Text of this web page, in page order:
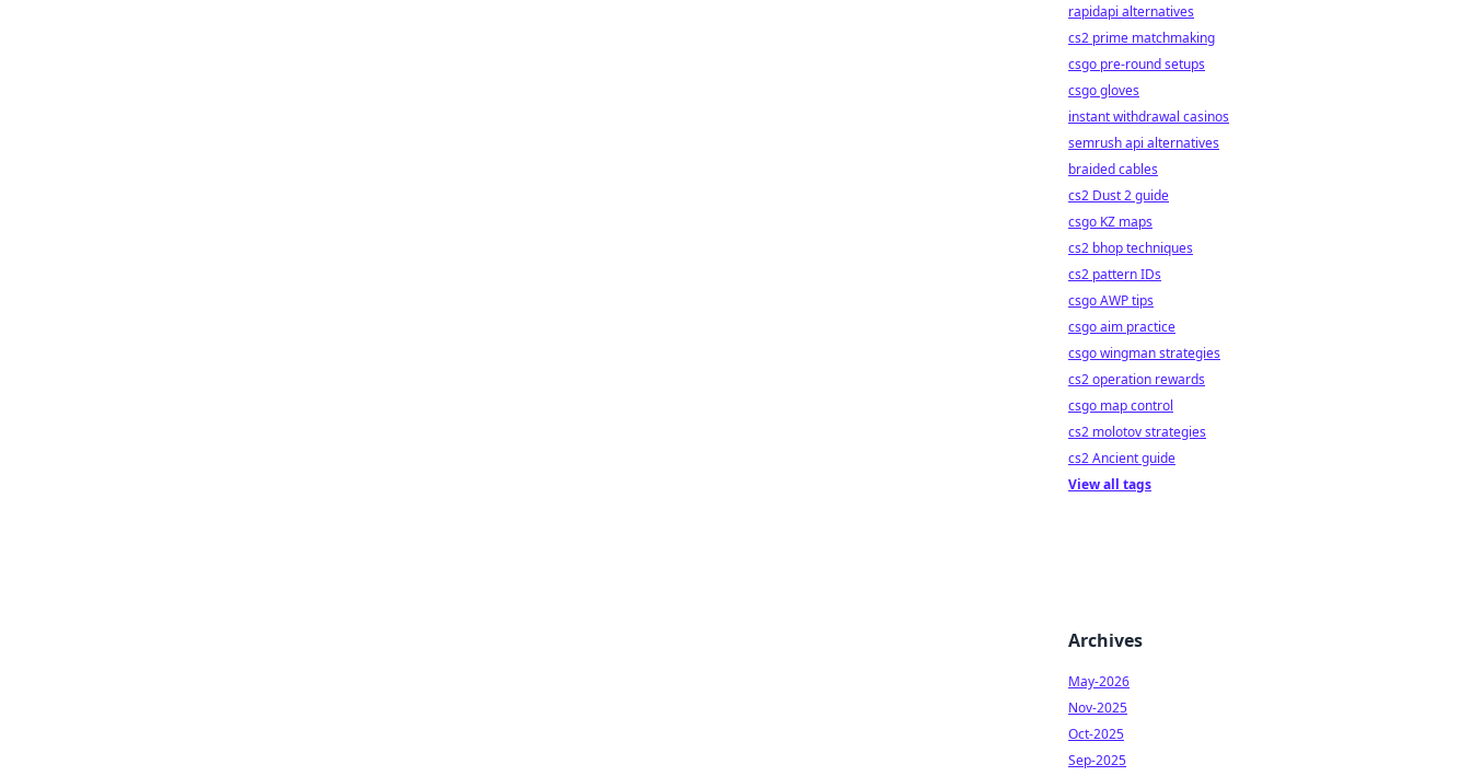
rapidapi alternatives
cs2 prime matchmaking
csgo pre-round setups
csgo gloves
instant withdrawal casinos
semrush api alternatives
braided cables
cs2 Dust 2 guide
csgo KZ maps
cs2 bhop techniques
cs2 pattern IDs
csgo AWP tips
csgo aim practice
csgo wingman strategies
cs2 operation rewards
csgo map control
cs2 molotov strategies
cs2 Ancient guide
View all tags
Archives
May-2026
Nov-2025
Oct-2025
Sep-2025